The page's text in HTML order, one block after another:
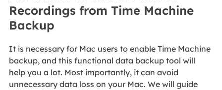
Recordings from Time Machine
Backup
It is necessary for Mac users to enable Time Machine
backup, and this functional data backup tool will
help you a lot. Most importantly, it can avoid
unnecessary data loss on your Mac. We will guide